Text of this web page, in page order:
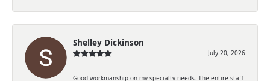
Shelley Dickinson
July 20, 2026
Good workmanship on my specialty needs. The entire staff